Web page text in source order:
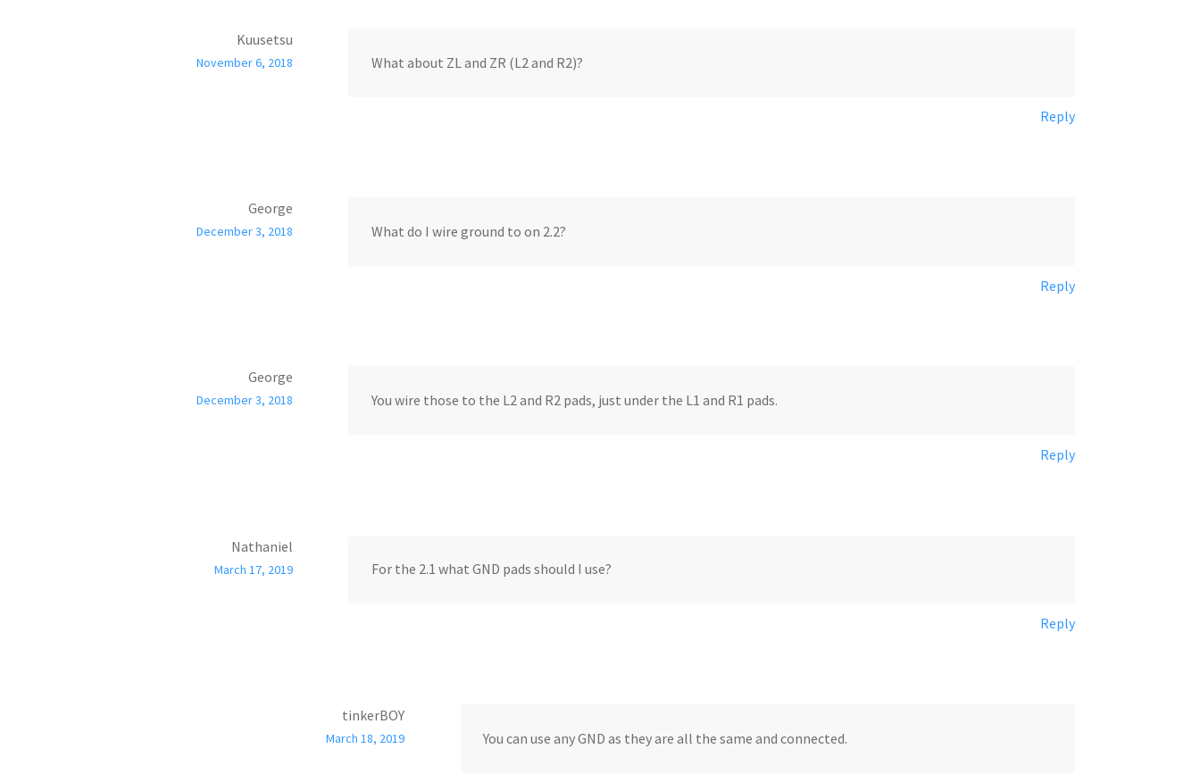
Kuusetsu
November 6, 2018 What about ZL and ZR (L2 and R2)?
Reply
George
December 3, 2018 What do I wire ground to on 2.2?
Reply
George
December 3, 2018 You wire those to the L2 and R2 pads, just under the L1 and R1 pads.
Reply
Nathaniel
March 17, 2019 For the 2.1 what GND pads should I use?
Reply
tinkerBOY
March 18, 2019 You can use any GND as they are all the same and connected.